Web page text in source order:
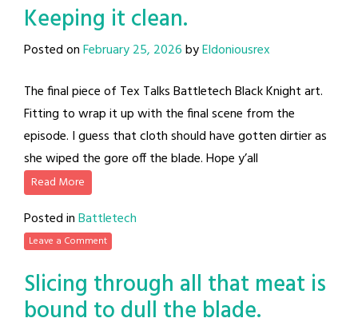
Keeping it clean.
Posted onFebruary 25, 2026byEldoniousrex
The final piece of Tex Talks Battletech Black Knight art.
Fitting to wrap it up with the final scene from the
episode. I guess that cloth should have gotten dirtier as
she wiped the gore off the blade. Hope y’all
Read More
Posted inBattletech
Leave a Comment
Slicing through all that meat is
bound to dull the blade.